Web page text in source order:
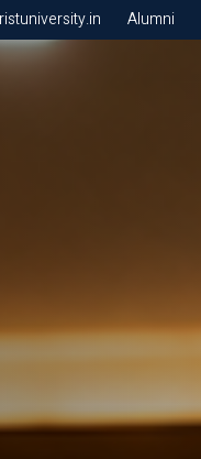
Alumni